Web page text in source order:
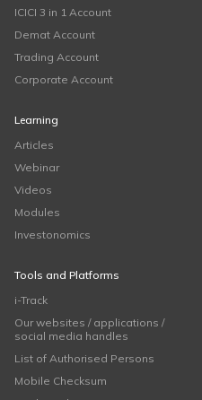
ICICI 3 in 1 Account
Demat Account
Trading Account
Corporate Account
Learning
Articles
Webinar
Videos
Modules
Investonomics
Tools and Platforms
i-Track
Our websites / applications /
social media handles
List of Authorised Persons
Mobile Checksum